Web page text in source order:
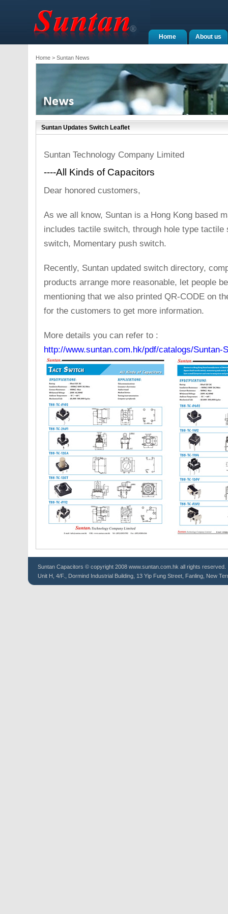
About us
Home
Home> Suntan News
Suntan Updates Switch Leaflet
Suntan Technology Company Limited
----All Kinds of Capacitors
Dear honored customers,
As we all know, Suntan is a Hong Kong based
includes tactile switch, through hole type tactile
switch, Momentary push switch.
Recently, Suntan updated switch directory,
products arrange more reasonable, let people
mentioning that we also printed QR-CODE on
for the customers to get more information.
More details you can refer to :
http://www.suntan.com.hk/pdf/catalogs/Suntan-
Suntan Capacitors © copyright 2008 www.suntan.com.hk all rights reserved.
Unit H, 4/F., Dormind Industrial Building, 13 Yip Fung Street, Fanling, New